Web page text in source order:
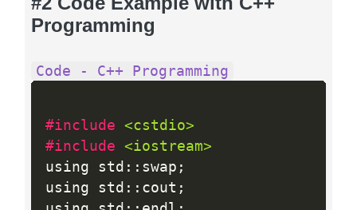
Programming
Code - C++ Programming
#include <cstdio>
#include <iostream>
using std : : swap ;
using std : : cout ;